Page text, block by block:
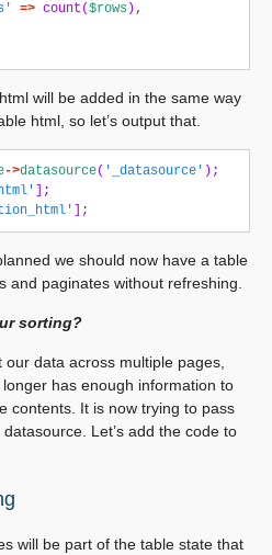
=> count ($rows ),
will be added in the same way
html, so let’s output that.
->datasource( '_datasource' );
];
];
we should now have a table
and paginates without refreshing.
sorting?
data across multiple pages,
has enough information to
contents. It is now trying to pass
Let’s add the code to
will be part of the table state that